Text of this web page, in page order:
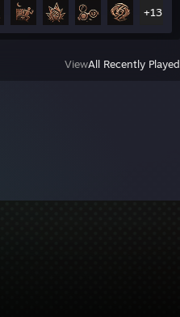
+13
ViewAll Recently Played